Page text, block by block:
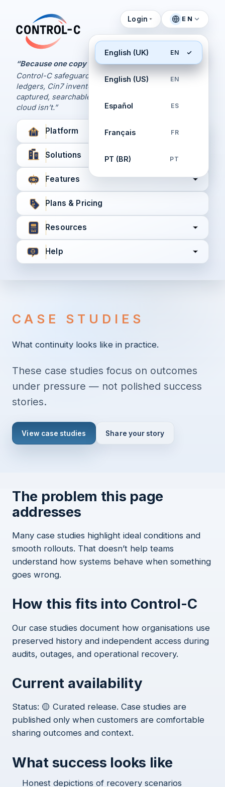
Control-C home
“Because one copy is never enough.
Control-C safeguards your Xero and QuickBooks
ledgers, Cin7 inventory, and XPM workflows,
captured, searchable, and recoverable when the
cloud isn’t.”
Login EN
English (UK) EN
English (US) EN
Español ES
Français FR
PT (BR) PT
Platform
Solutions
Features
Plans & Pricing
Resources
Help
CASE STUDIES
What continuity looks like in practice.
These case studies focus on outcomes
under pressure — not polished success
stories.
View case studies Share your story
The problem this page
addresses
Many case studies highlight ideal conditions and
smooth rollouts. That doesn’t help teams
understand how systems behave when something
goes wrong.
How this fits into Control-C
Our case studies document how organisations use
preserved history and independent access during
audits, outages, and operational recovery.
Current availability
Status: 🟡 Curated release. Case studies are
published only when customers are comfortable
sharing outcomes and context.
What success looks like
Honest depictions of recovery scenarios
Control Panel
Manage Your Backups
by Control-C
Create New Account
Already have an account?Login here